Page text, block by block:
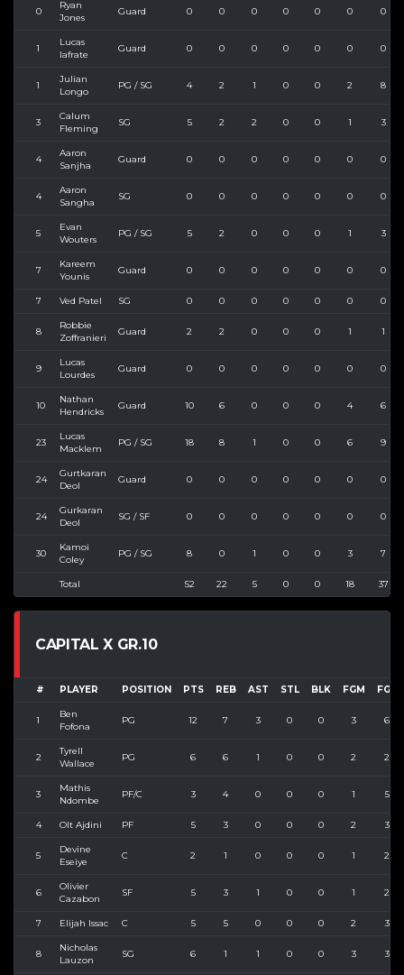
0
Ryan
Jones
Guard 0 0 0 0 0 0 0
1
Lucas
Iafrate
Guard 0 0 0 0 0 0 0
1
Julian
Longo
PG / SG 4 2 1 0 0 2 8
3
Calum
Fleming
SG 5 2 2 0 0 1 3
4
Aaron
Sanjha
Guard 0 0 0 0 0 0 0
4
Aaron
Sangha
SG 0 0 0 0 0 0 0
5
Evan
Wouters
PG / SG 5 2 0 0 0 1 3
7
Kareem
Younis
Guard 0 0 0 0 0 0 0
7 Ved Patel SG 0 0 0 0 0 0 0
8
Robbie
Zoffranieri
Guard 2 2 0 0 0 1 1
9
Lucas
Lourdes
Guard 0 0 0 0 0 0 0
10
Nathan
Hendricks
Guard 10 6 0 0 0 4 6
23
Lucas
Macklem
PG / SG 18 8 1 0 0 6 9
24
Gurtkaran
Deol
Guard 0 0 0 0 0 0 0
24
Gurkaran
Deol
SG / SF 0 0 0 0 0 0 0
30
Kamoi
Coley
PG / SG 8 0 1 0 0 3 7
Total 52 22 5 0 0 18 37
CAPITAL X GR.10
# PLAYER POSITION PTS REB AST STL BLK FGM FGA
1
Ben
Fofona
PG 12 7 3 0 0 3 6
2
Tyrell
Wallace
PG 6 6 1 0 0 2 2
3
Mathis
Ndombe
PF/C 3 4 0 0 0 1 5
4 Olt Ajdini PF 5 3 0 0 0 2 3
5
Devine
Eseiye
C 2 1 0 0 0 1 2
6
Olivier
Cazabon
SF 5 3 1 0 0 1 2
7 Elijah Issac C 5 5 0 0 0 2 3
8
Nicholas
Lauzon
SG 6 1 1 0 0 3 3